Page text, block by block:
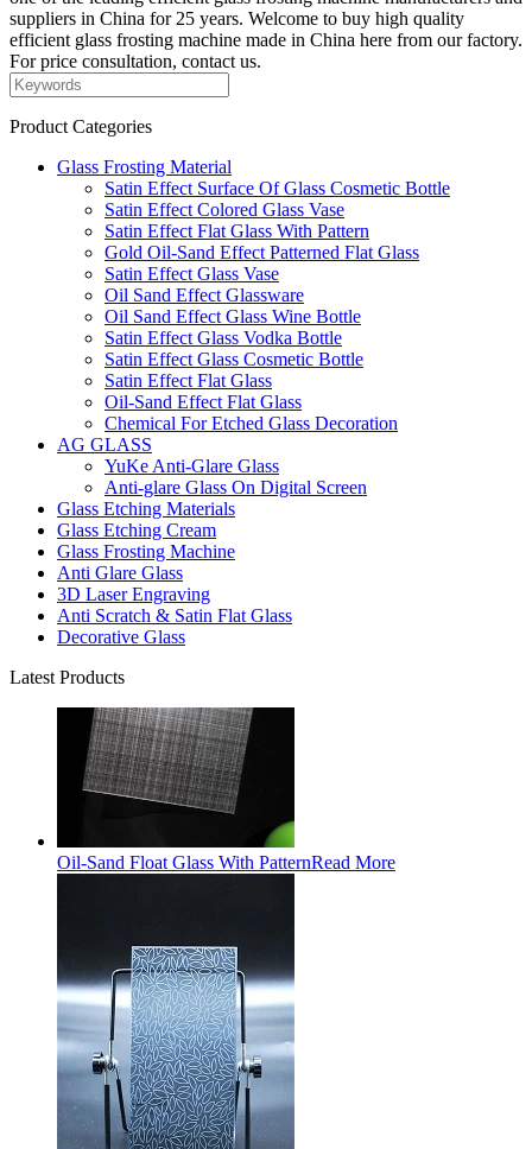
suppliers in China for 25 years. Welcome to buy high quality
efficient glass frosting machine made in China here from our factory.
For price consultation, contact us.
Product Categories
Glass Frosting Material
Satin Effect Surface Of Glass Cosmetic Bottle
Satin Effect Colored Glass Vase
Satin Effect Flat Glass With Pattern
Gold Oil-Sand Effect Patterned Flat Glass
Satin Effect Glass Vase
Oil Sand Effect Glassware
Oil Sand Effect Glass Wine Bottle
Satin Effect Glass Vodka Bottle
Satin Effect Glass Cosmetic Bottle
Satin Effect Flat Glass
Oil-Sand Effect Flat Glass
Chemical For Etched Glass Decoration
AG GLASS
YuKe Anti-Glare Glass
Anti-glare Glass On Digital Screen
Glass Etching Materials
Glass Etching Cream
Glass Frosting Machine
Anti Glare Glass
3D Laser Engraving
Anti Scratch & Satin Flat Glass
Decorative Glass
Latest Products
Oil-Sand Float Glass With PatternRead More